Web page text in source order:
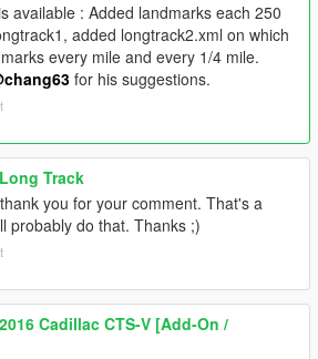
available : Added landmarks each 250
added longtrack2.xml on which
every mile and every 1/4 mile.
for his suggestions.
Long Track
thank you for your comment. That's a
probably do that. Thanks ;)
2016 Cadillac CTS-V [Add-On /